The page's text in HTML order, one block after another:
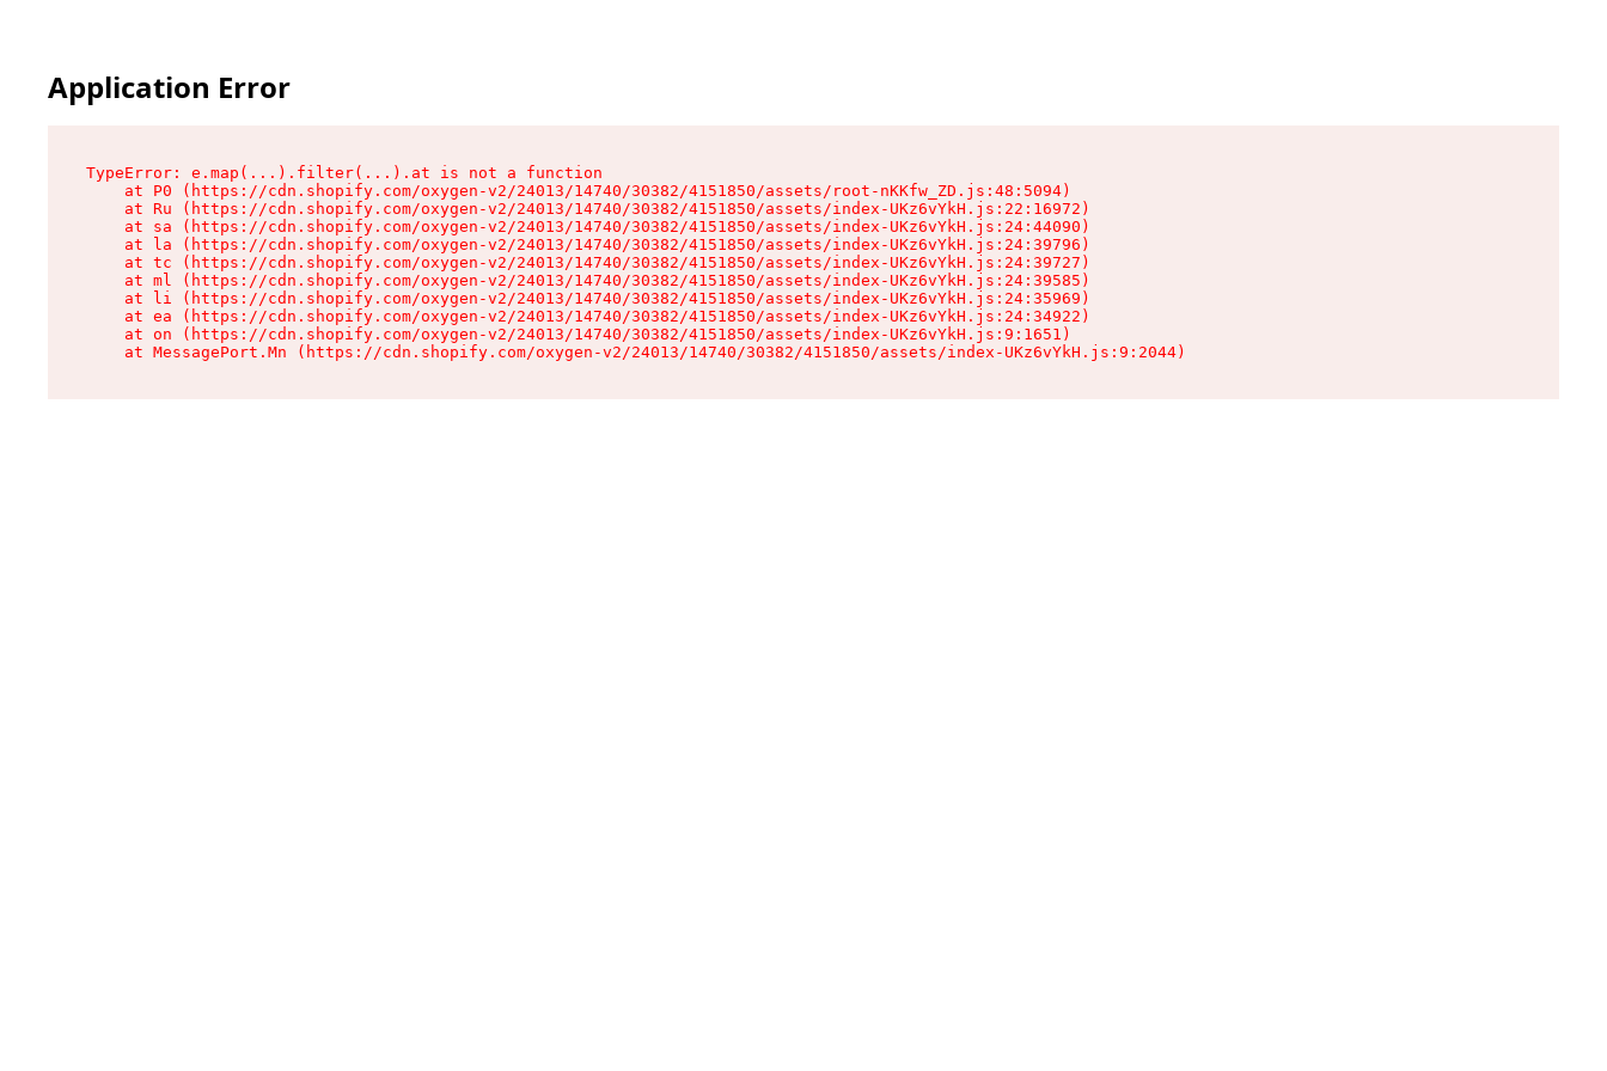
Application Error
TypeError: e.map(...).filter(...).at is not a function
    at P0 (https://cdn.shopify.com/oxygen-v2/24013/14740/30382/4151850/assets/root-nKKfw_ZD.js:48:5094)
    at Ru (https://cdn.shopify.com/oxygen-v2/24013/14740/30382/4151850/assets/index-UKz6vYkH.js:22:16972)
    at sa (https://cdn.shopify.com/oxygen-v2/24013/14740/30382/4151850/assets/index-UKz6vYkH.js:24:44090)
    at la (https://cdn.shopify.com/oxygen-v2/24013/14740/30382/4151850/assets/index-UKz6vYkH.js:24:39796)
    at tc (https://cdn.shopify.com/oxygen-v2/24013/14740/30382/4151850/assets/index-UKz6vYkH.js:24:39727)
    at ml (https://cdn.shopify.com/oxygen-v2/24013/14740/30382/4151850/assets/index-UKz6vYkH.js:24:39585)
    at li (https://cdn.shopify.com/oxygen-v2/24013/14740/30382/4151850/assets/index-UKz6vYkH.js:24:35969)
    at ea (https://cdn.shopify.com/oxygen-v2/24013/14740/30382/4151850/assets/index-UKz6vYkH.js:24:34922)
    at on (https://cdn.shopify.com/oxygen-v2/24013/14740/30382/4151850/assets/index-UKz6vYkH.js:9:1651)
    at MessagePort.Mn (https://cdn.shopify.com/oxygen-v2/24013/14740/30382/4151850/assets/index-UKz6vYkH.js:9:2044)